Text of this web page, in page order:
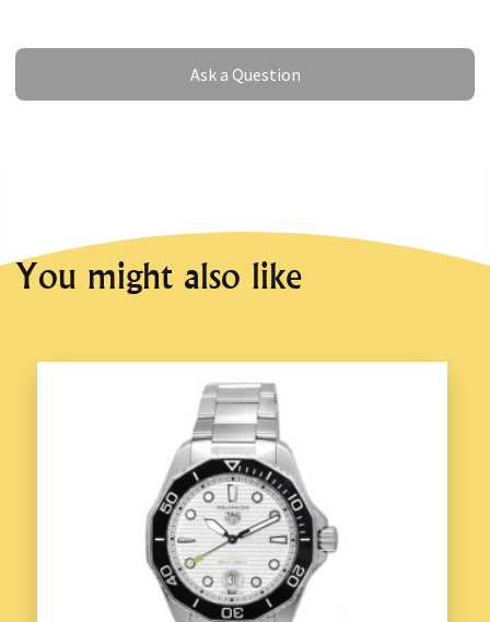
Ask a Question
Ask a Question
You might also like